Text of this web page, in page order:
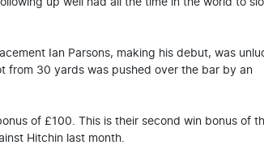
Ian Parsons, making his debut, was
from 30 yards was pushed over the bar by an
of £100. This is their second win bonus of
Hitchin last month.